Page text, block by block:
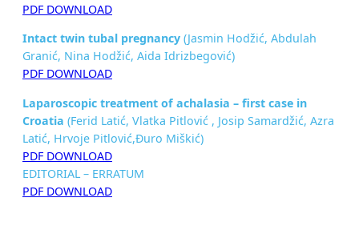
PDF DOWNLOAD
Intact twin tubal pregnancy (Jasmin Hodžić, Abdulah
Granić, Nina Hodžić, Aida Idrizbegović)
PDF DOWNLOAD
Laparoscopic treatment of achalasia – first case in
Croatia (Ferid Latić, Vlatka Pitlović , Josip Samardžić, Azra
Latić, Hrvoje Pitlović,Đuro Miškić)
PDF DOWNLOAD
EDITORIAL – ERRATUM
PDF DOWNLOAD